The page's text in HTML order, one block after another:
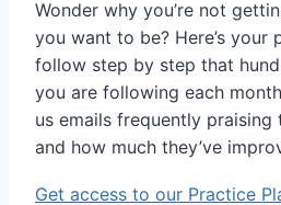
Wonder why you’re not
you want to be? Here’s your
follow step by step that
you are following each
us emails frequently praising
and how much they’ve
Get access to our Practice